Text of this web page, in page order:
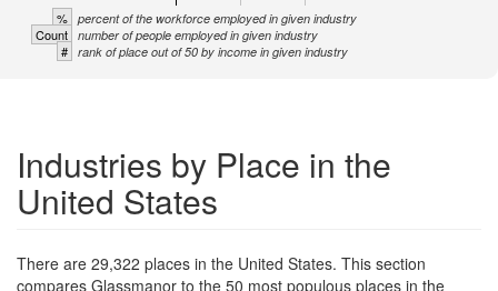
% percent of the workforce employed in given industry
Count number of people employed in given industry
# rank of place out of 50 by income in given industry
Industries by Place in the
United States
There are 29,322 places in the United States. This section
compares Glassmanor to the 50 most populous places in the